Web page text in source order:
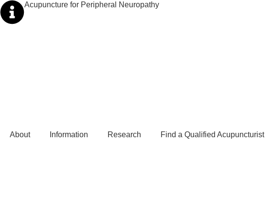
Acupuncture for Peripheral Neuropathy
About Information Research Find a Qualified Acupuncturist